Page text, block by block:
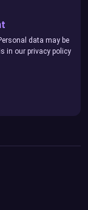
data may be
in our privacy policy